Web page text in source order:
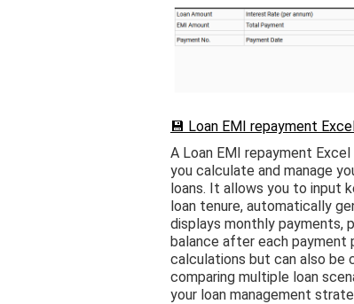
💾 Loan EMI repayment
A Loan EMI repayment
you calculate and manage
loans. It allows you to input
loan tenure, automatically
displays monthly payments,
balance after each payment
calculations but can also be
comparing multiple loan
your loan management